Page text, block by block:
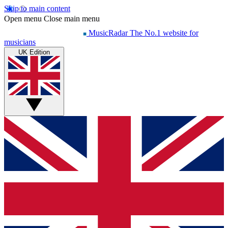
Skip to main content
Open menu Close main menu
MusicRadar The No.1 website for
musicians
UK Edition